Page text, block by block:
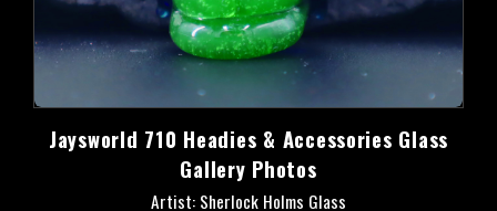
Jaysworld 710 Headies & Accessories Glass
Gallery Photos
Artist: Sherlock Holms Glass